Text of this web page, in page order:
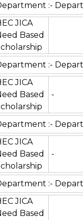
:-
JICA
Based
:-
JICA
Based
-
:-
JICA
Based
-
:-
JICA
Based